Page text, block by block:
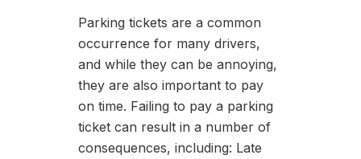
Parking tickets are a common
occurrence for many drivers,
and while they can be annoying,
they are also important to pay
on time. Failing to pay a parking
ticket can result in a number of
consequences, including: Late